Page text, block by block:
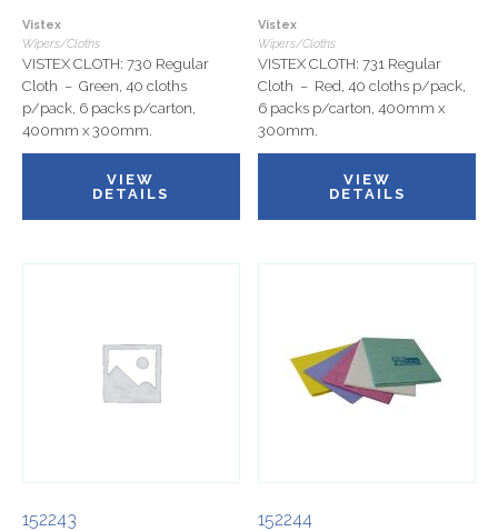
Vistex
Wipers/Cloths
VISTEX CLOTH: 730 Regular
Cloth – Green, 40 cloths
p/pack, 6 packs p/carton,
400mm x 300mm.
VIEW
DETAILS
Vistex
Wipers/Cloths
VISTEX CLOTH: 731 Regular
Cloth – Red, 40 cloths p/pack,
6 packs p/carton, 400mm x
300mm.
VIEW
DETAILS
152243 152244